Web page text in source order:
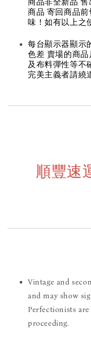
商品 寄回商品
味！如有以上之
每台顯示器顯示
色差 賣場的商品
及布料彈性等不
完美主義者請繞
順豐速
Vintage and
and may show
Perfectionists
proceeding.